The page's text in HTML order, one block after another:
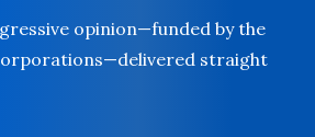
opinion—funded by the
straight